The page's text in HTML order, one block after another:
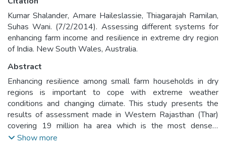
Kumar Shalander, Amare Haileslassie, Thiagarajah Ramilan,
Suhas Wani. (7/2/2014). Assessing different systems for
enhancing farm income and resilience in extreme dry region
of India. New South Wales, Australia.
Abstract
Enhancing resilience among small farm households in dry
regions is important to cope with extreme weather
conditions and changing climate. This study presents the
results of assessment made in Western Rajasthan (Thar)
covering 19 million ha area which is the most densely
populated desert region in the world. Agriculture which is
Show more